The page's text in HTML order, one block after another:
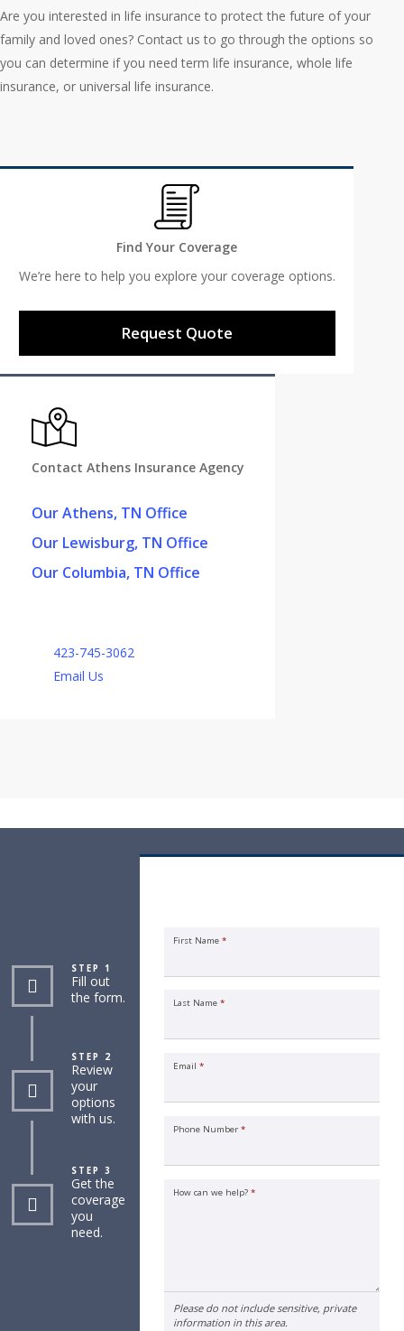
Are you interested in life insurance to protect the future of your
family and loved ones? Contact us to go through the options so
you can determine if you need term life insurance, whole life
insurance, or universal life insurance.
Find Your Coverage
We’re here to help you explore your coverage options.
Request Quote
Contact Athens Insurance Agency
Our Athens, TN Office
Our Lewisburg, TN Office
Our Columbia, TN Office
423-745-3062
Email Us
STEP 1
Fill out
the form.
STEP 2
Review
your
options
with us.
STEP 3
Get the
coverage
you
need.
First Name *
Last Name *
Email *
Phone Number *
How can we help? *
Please do not include sensitive, private
information in this area.